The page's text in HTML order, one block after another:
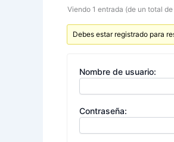
Viendo 1 entrada (de un total de
Debes estar registrado para
Nombre de usuario:
Contraseña: